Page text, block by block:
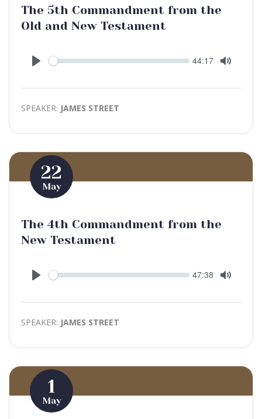
The 5th Commandment from the
Old and New Testament
Play
Seek Current
44:17
SPEAKER: JAMES STREET
22
May
The 4th Commandment from the
New Testament
Play
Seek Current
47:38
SPEAKER: JAMES STREET
1
May